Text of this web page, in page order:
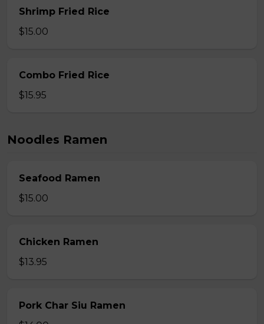
Shrimp Fried Rice
$15.00
Combo Fried Rice
$15.95
Noodles Ramen
Seafood Ramen
$15.00
Chicken Ramen
$13.95
Pork Char Siu Ramen